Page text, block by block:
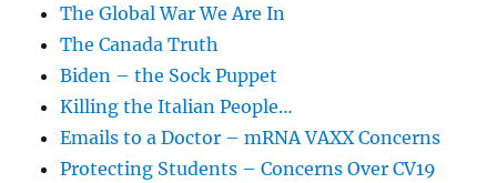
The Global War We Are In
The Canada Truth
Biden – the Sock Puppet
Killing the Italian People…
Emails to a Doctor – mRNA VAXX Concerns
Protecting Students – Concerns Over CV19